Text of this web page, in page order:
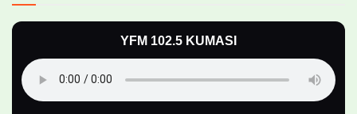
YFM 102.5 KUMASI